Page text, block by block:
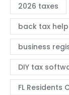
2026 taxes
back tax help
business
DIY tax
FL Residents